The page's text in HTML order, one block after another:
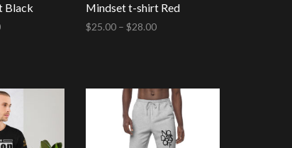
Black Mindset t-shirt Red
$25.00 – $28.00